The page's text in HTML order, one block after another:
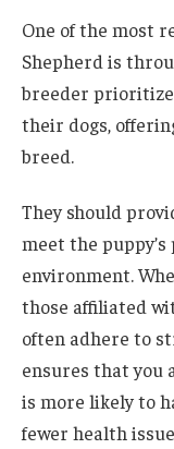
One of the most
Shepherd is
breeder
their dogs,
breed.
They should
meet the puppy’s
environment.
those affiliated
often adhere to
ensures that you
is more likely to
fewer health